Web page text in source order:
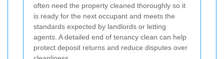
often need the property cleaned thoroughly so it
is ready for the next occupant and meets the
standards expected by landlords or letting
agents. A detailed end of tenancy clean can help
protect deposit returns and reduce disputes over